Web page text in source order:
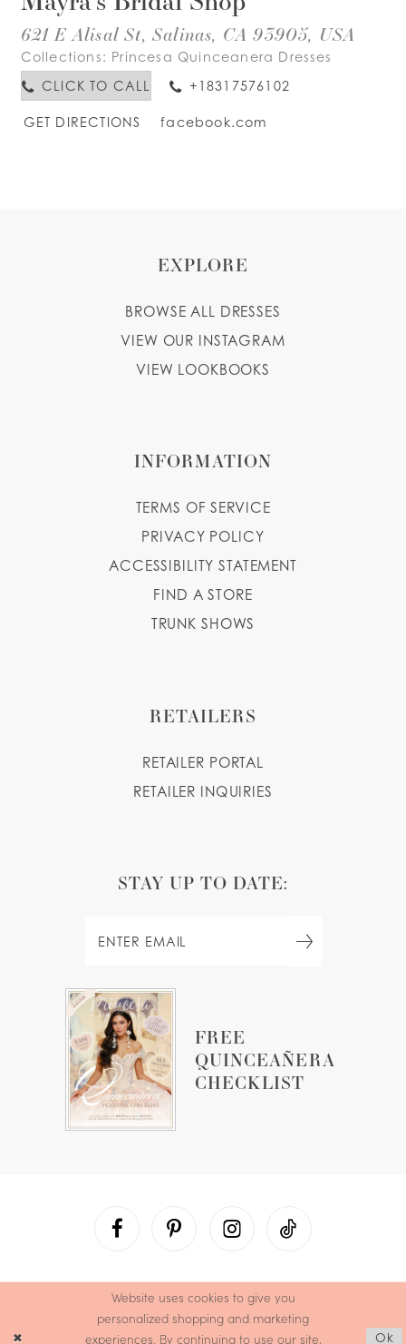
621 E Alisal St, Salinas, CA 93905, USA
Collections: Princesa Quinceanera Dresses
CLICK TO CALL
+18317576102
GET DIRECTIONS facebook.com
FREE
QUINCEAÑERA
CHECKLIST
EXPLORE
BROWSE ALL DRESSES
VIEW OUR INSTAGRAM
VIEW LOOKBOOKS
INFORMATION
TERMS OF SERVICE
PRIVACY POLICY
ACCESSIBILITY STATEMENT
FIND A STORE
TRUNK SHOWS
RETAILERS
RETAILER PORTAL
RETAILER INQUIRIES
STAY UP TO DATE:
Website uses cookies to give you
personalized shopping and marketing
experiences. By continuing to use our site,
Ok